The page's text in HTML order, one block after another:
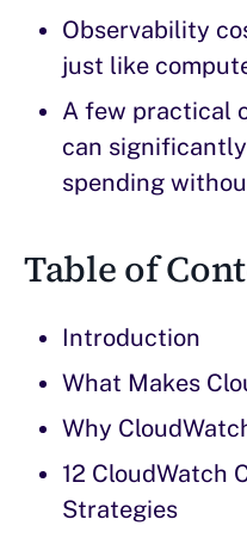
Observability
just like
A few practical
can
spending
Table of
Introduction
What Makes
Why
12 CloudWatch
Strategies